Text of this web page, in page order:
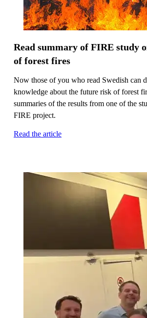
Read summary of FIRE study
of forest fires
Now those of you who read Swedish can
knowledge about the future risk of forest
summaries of the results from one of the
FIRE project.
Read the article